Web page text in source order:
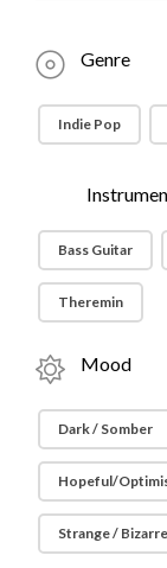
Genre
Indie Pop
Bass Guitar
Theremin
Mood
Dark / Somber
Hopeful/
Strange / Bizarre